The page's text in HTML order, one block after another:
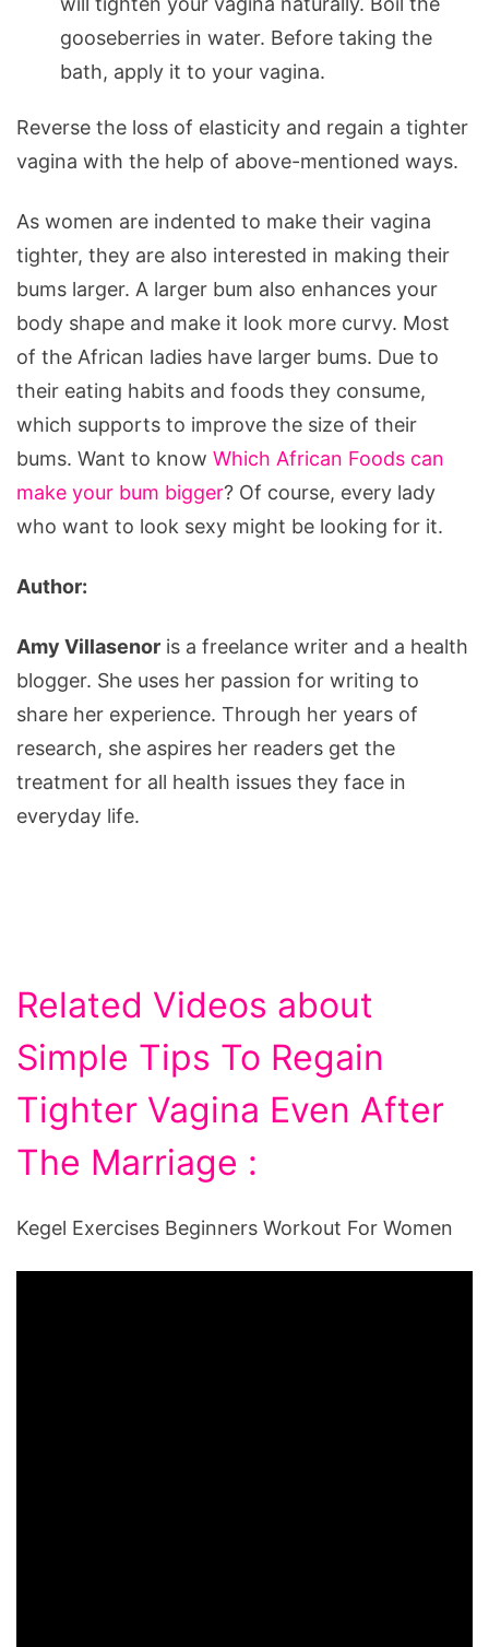
gooseberries in water. Before taking the
bath, apply it to your vagina.
Reverse the loss of elasticity and regain a tighter
vagina with the help of above-mentioned ways.
As women are indented to make their vagina
tighter, they are also interested in making their
bums larger. A larger bum also enhances your
body shape and make it look more curvy. Most
of the African ladies have larger bums. Due to
their eating habits and foods they consume,
which supports to improve the size of their
bums. Want to know Which African Foods can
make your bum bigger? Of course, every lady
who want to look sexy might be looking for it.
Author:
Amy Villasenor is a freelance writer and a health
blogger. She uses her passion for writing to
share her experience. Through her years of
research, she aspires her readers get the
treatment for all health issues they face in
everyday life.
Related Videos about
Simple Tips To Regain
Tighter Vagina Even After
The Marriage :
Kegel Exercises Beginners Workout For Women